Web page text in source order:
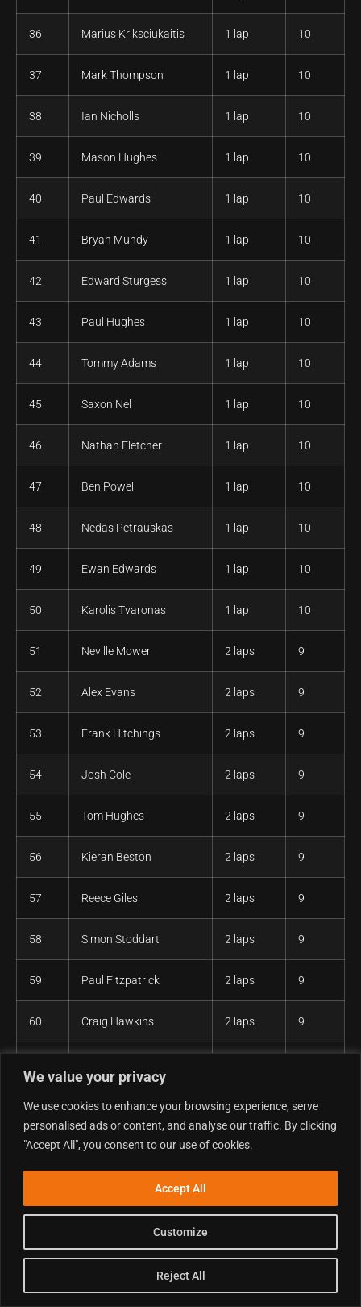
We value your privacy
We use cookies to enhance your browsing experience, serve
personalised ads or content, and analyse our traffic. By clicking
"Accept All", you consent to our use of cookies.
Customize
Reject All
Accept All
36 Marius Kriksciukaitis 1 lap 10
37 Mark Thompson 1 lap 10
38 Ian Nicholls 1 lap 10
39 Mason Hughes 1 lap 10
40 Paul Edwards 1 lap 10
41 Bryan Mundy 1 lap 10
42 Edward Sturgess 1 lap 10
43 Paul Hughes 1 lap 10
44 Tommy Adams 1 lap 10
45 Saxon Nel 1 lap 10
46 Nathan Fletcher 1 lap 10
47 Ben Powell 1 lap 10
48 Nedas Petrauskas 1 lap 10
49 Ewan Edwards 1 lap 10
50 Karolis Tvaronas 1 lap 10
51 Neville Mower 2 laps 9
52 Alex Evans 2 laps 9
53 Frank Hitchings 2 laps 9
54 Josh Cole 2 laps 9
55 Tom Hughes 2 laps 9
56 Kieran Beston 2 laps 9
57 Reece Giles 2 laps 9
58 Simon Stoddart 2 laps 9
59 Paul Fitzpatrick 2 laps 9
60 Craig Hawkins 2 laps 9
62 Rowan Evans 2 laps 9
63 William Shaw 2 laps
Mark Bradbury
Sion Davenport